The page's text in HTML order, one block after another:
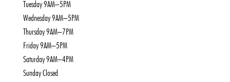
Tuesday 9AM–5PM
Wednesday 9AM–5PM
Thursday 9AM–7PM
Friday 9AM–5PM
Saturday 9AM–4PM
Sunday Closed